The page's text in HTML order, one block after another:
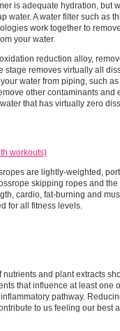
is adequate hydration, but
water. A water filter such as
work together to
your water.
reduction alloy,
stage removes virtually all
water from piping, such
other contaminants and
that has virtually zero
workouts)
are lightly-weighted,
skipping ropes and
cardio, fat-burning and
for all fitness levels.
and plant extracts
that influence at least one
pathway.
to us feeling our best